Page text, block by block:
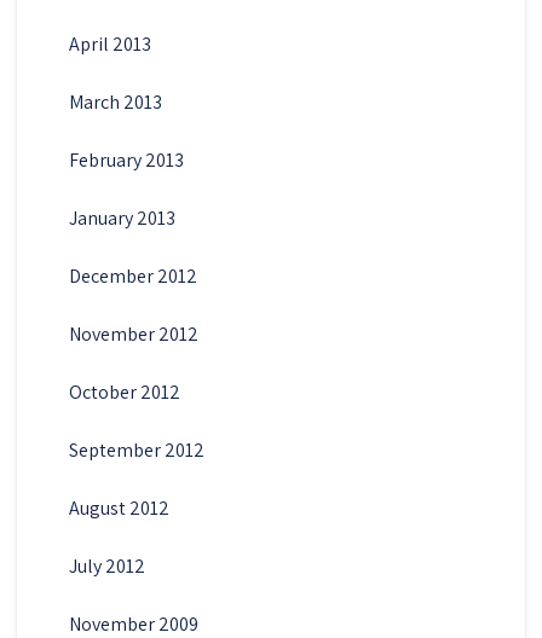
April 2013
March 2013
February 2013
January 2013
December 2012
November 2012
October 2012
September 2012
August 2012
July 2012
November 2009